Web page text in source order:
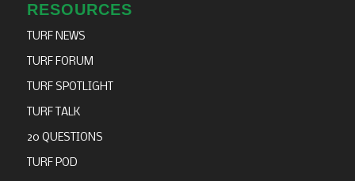
RESOURCES
TURF NEWS
TURF FORUM
TURF SPOTLIGHT
TURF TALK
20 QUESTIONS
TURF POD